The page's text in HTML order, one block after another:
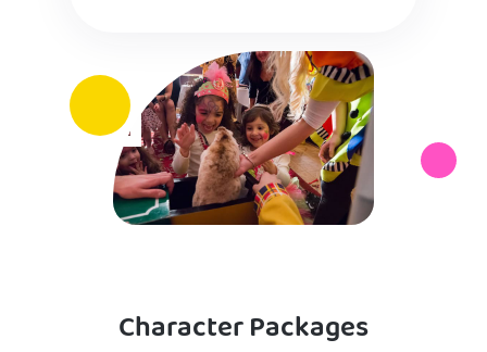
Character Packages